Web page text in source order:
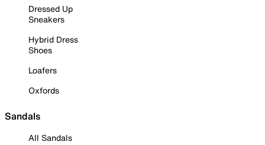
Dressed Up
Sneakers
Hybrid Dress
Shoes
Loafers
Oxfords
Sandals
All Sandals